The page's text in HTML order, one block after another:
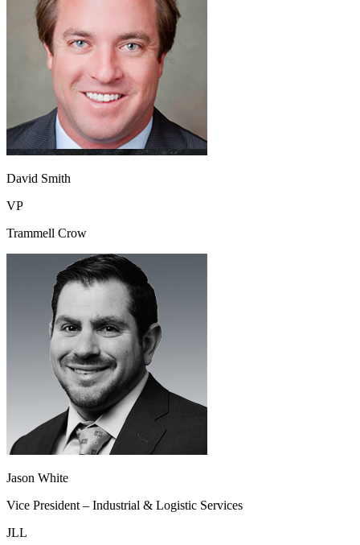
David Smith
VP
Trammell Crow
Jason White
Vice President – Industrial & Logistic Services
JLL